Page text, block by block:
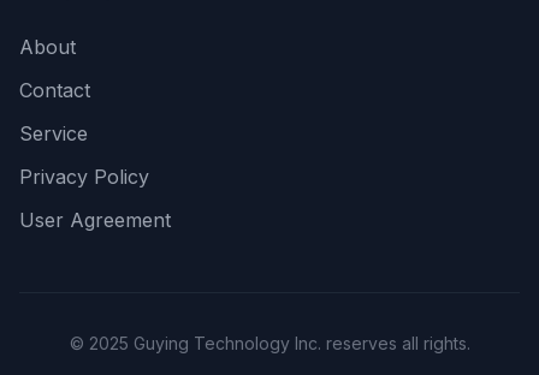
About
Contact
Service
Privacy Policy
User Agreement
© 2025 Guying Technology Inc. reserves all rights.